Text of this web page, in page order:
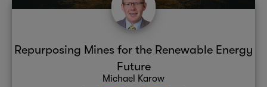
Repurposing Mines for the Renewable Energy
Future
Michael Karow